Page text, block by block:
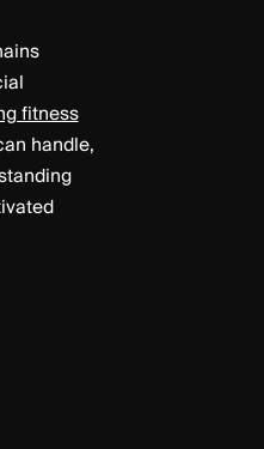
fitness
handle,